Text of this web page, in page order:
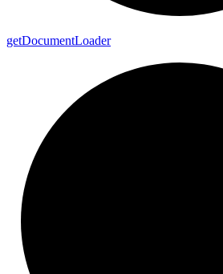
getDocumentLoader